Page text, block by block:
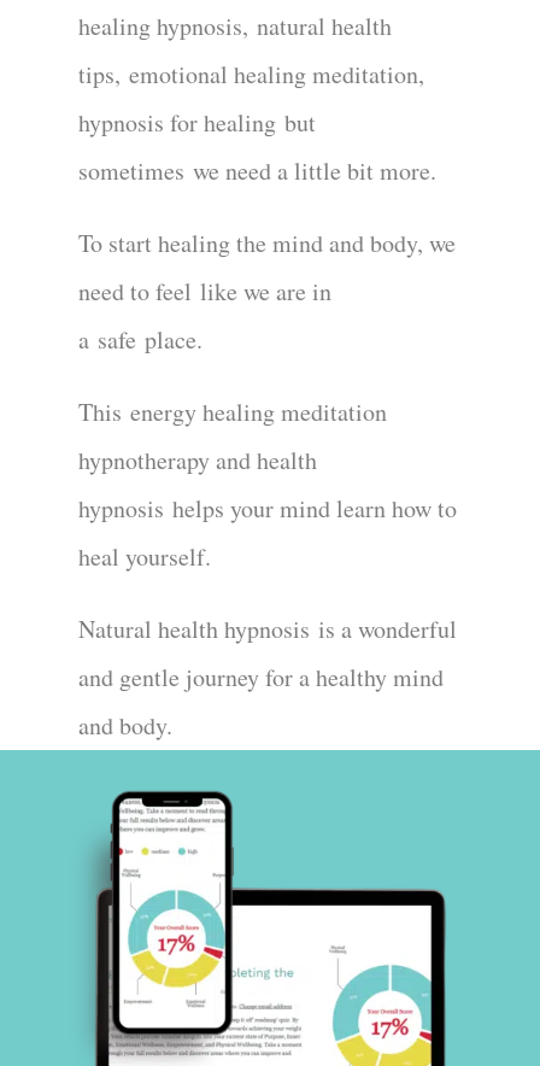
healing hypnosis, natural health
tips, emotional healing meditation,
hypnosis for healingbut
sometimes we need a little bit more.
To start healing the mind and body, we
need to feel like we are in
a safe place.
This energy healing meditation
hypnotherapy and health
hypnosis helps your mind learn how to
heal yourself.
Natural health hypnosis is a wonderful
and gentle journey for a healthy mind
and body.